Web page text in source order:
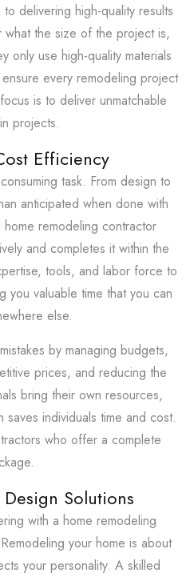
delivering high-quality results
the size of the project is,
only use high-quality materials
every remodeling project
is to deliver unmatchable
projects.
Efficiency
task. From design to
anticipated when done with
remodeling contractor
and completes it within the
tools, and labor force to
you valuable time that you can
else.
by managing budgets,
prices, and reducing the
bring their own resources,
individuals time and cost.
who offer a complete
Solutions
with a home remodeling
your home is about
your personality. A skilled